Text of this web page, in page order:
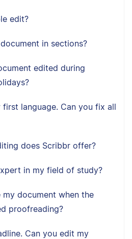
edit?
in sections?
edited during
first language. Can you fix all
does Scribbr offer?
in my field of study?
document when the
proofreading?
Can you edit my